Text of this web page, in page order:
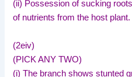
(ii) Possession of sucking
of nutrients from the host plant.
(2eiv)
(PICK ANY TWO)
(i) The branch shows stunted